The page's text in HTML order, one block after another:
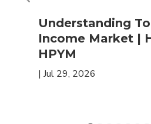
Understanding
Income Market |
HPYM
| Jul 29, 2026